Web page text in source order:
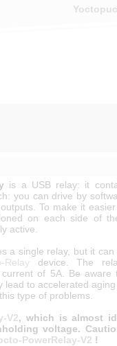
is a USB relay: it
you can drive by
To make it
on each side of
active.
a single relay, but it can
Relaydevice. The
of 5A. Be aware
to accelerated aging
type of problems.
V2, which is almost
voltage.
PowerRelay-V2 !